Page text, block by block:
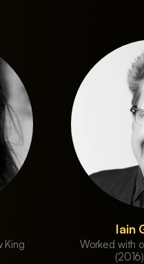
King
Iain
Worked with